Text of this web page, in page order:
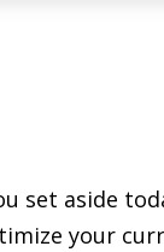
set aside
your